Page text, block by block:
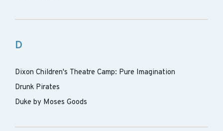
D
Dixon Children's Theatre Camp: Pure Imagination
Drunk Pirates
Duke by Moses Goods